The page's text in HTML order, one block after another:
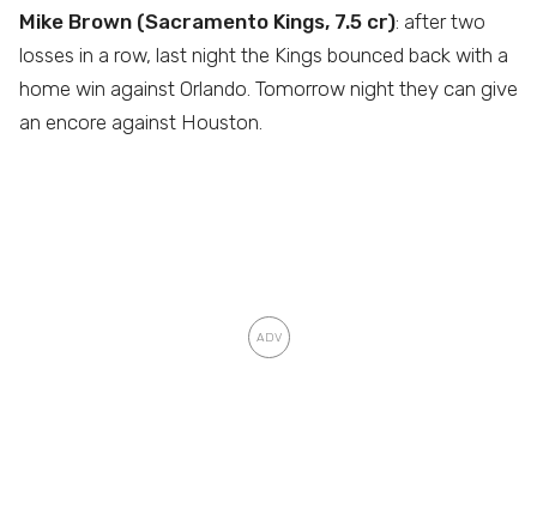
Mike Brown (Sacramento Kings, 7.5 cr): after two
losses in a row, last night the Kings bounced back with a
home win against Orlando. Tomorrow night they can give
an encore against Houston.